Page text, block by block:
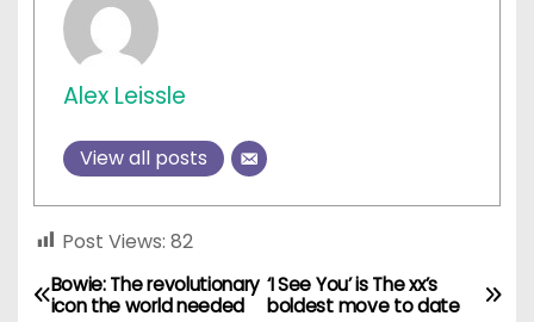
Alex Leissle
View all posts
Post Views: 82
P
‘I See You’ is The xx’s
boldest move to date
Bowie: The revolutionary
icon the world needed